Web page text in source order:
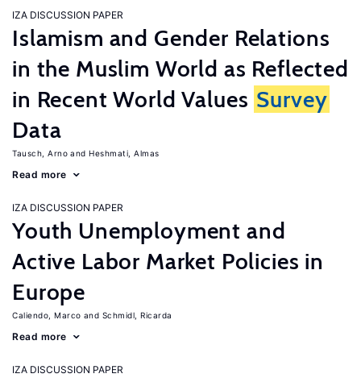
IZA DISCUSSION PAPER
Islamism and Gender Relations
in the Muslim World as Reflected
in Recent World Values Survey
Data
Tausch, Arno Heshmati, Almas
Read more
IZA DISCUSSION PAPER
Youth Unemployment and
Active Labor Market Policies in
Europe
Caliendo, Marco Schmidl, Ricarda
Read more
IZA DISCUSSION PAPER